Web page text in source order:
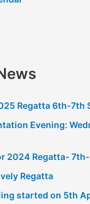
Regatta 6th-7th
Evening:
2024 Regatta-
Regatta
started on 5th